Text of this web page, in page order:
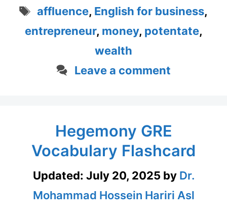
Tags
affluence, English for business,
entrepreneur, money, potentate,
wealth
Leave a comment
Hegemony GRE
Vocabulary Flashcard
Updated: July 20, 2025 by Dr.
Mohammad Hossein Hariri Asl